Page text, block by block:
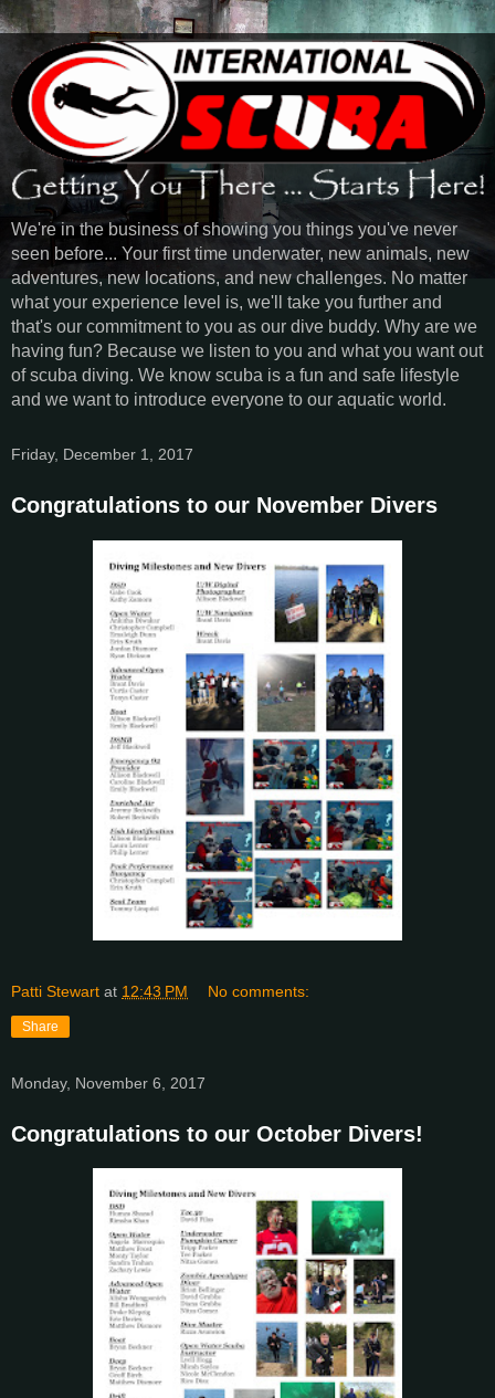
We're in the business of showing you things you've never
seen before... Your first time underwater, new animals, new
adventures, new locations, and new challenges. No matter
what your experience level is, we'll take you further and
that's our commitment to you as our dive buddy. Why are we
having fun? Because we listen to you and what you want out
of scuba diving. We know scuba is a fun and safe lifestyle
and we want to introduce everyone to our aquatic world.
Friday, December 1, 2017
Congratulations to our November Divers
Patti Stewart at 12:43 PM No comments:
Share
Monday, November 6, 2017
Congratulations to our October Divers!